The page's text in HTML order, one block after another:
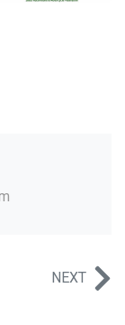
NEXT